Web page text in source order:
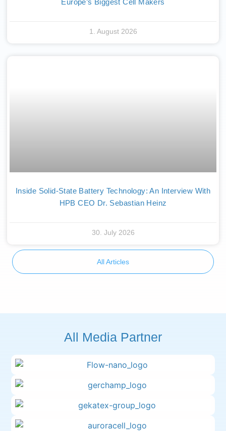
1. August 2026
Inside Solid-State Battery Technology: An Interview With
HPB CEO Dr. Sebastian Heinz
30. July 2026
All Articles
All Media Partner